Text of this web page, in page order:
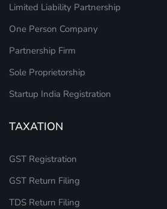
Limited Liability Partnership
One Person Company
Partnership Firm
Sole Proprietorship
Startup India Registration
TAXATION
GST Registration
GST Return Filing
TDS Return Filing